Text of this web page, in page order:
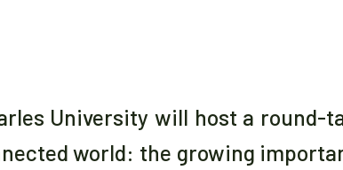
University will host a round-
world: the growing